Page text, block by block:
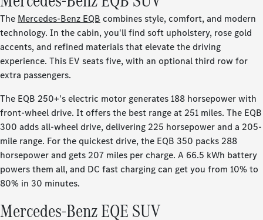
The Mercedes-Benz EQB combines style, comfort, and modern
technology. In the cabin, you'll find soft upholstery, rose gold
accents, and refined materials that elevate the driving
experience. This EV seats five, with an optional third row for
extra passengers.
The EQB 250+'s electric motor generates 188 horsepower with
front-wheel drive. It offers the best range at 251 miles. The EQB
300 adds all-wheel drive, delivering 225 horsepower and a 205-
mile range. For the quickest drive, the EQB 350 packs 288
horsepower and gets 207 miles per charge. A 66.5 kWh battery
powers them all, and DC fast charging can get you from 10% to
80% in 30 minutes.
Mercedes-Benz EQE SUV